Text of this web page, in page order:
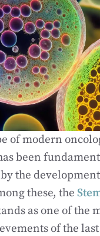
of modern
been
the
these, the
as one of the
of the